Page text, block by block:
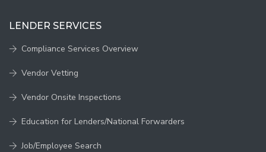
LENDER SERVICES
Compliance Services Overview
Vendor Vetting
Vendor Onsite Inspections
Education for Lenders/National Forwarders
Job/Employee Search